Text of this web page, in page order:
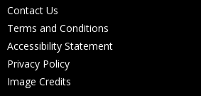
Contact Us
Terms and Conditions
Accessibility Statement
Privacy Policy
Image Credits